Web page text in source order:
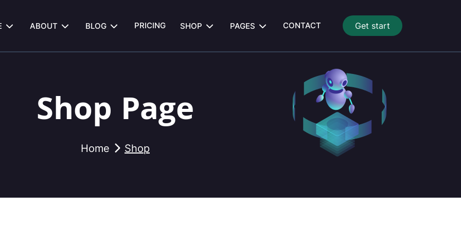
ABOUT BLOG PRICING SHOP PAGES CONTACT Get start
Shop Page
Home Shop